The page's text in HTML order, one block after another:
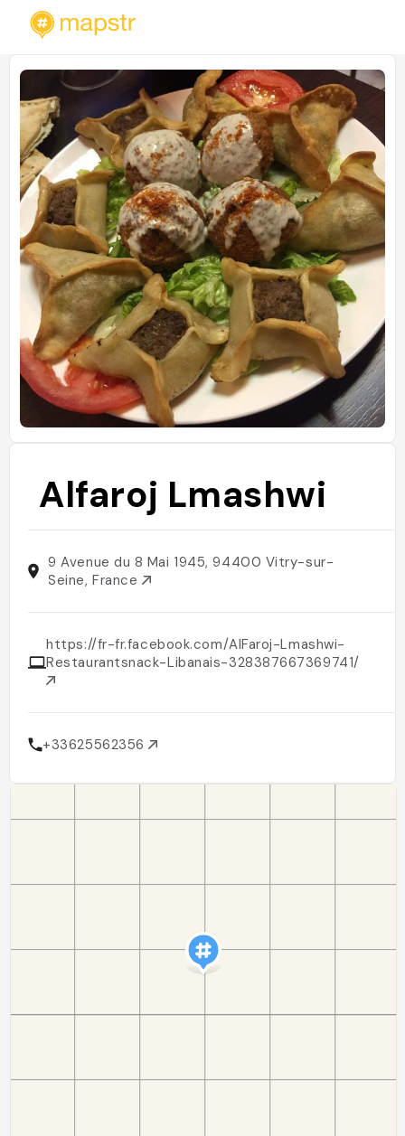
Alfaroj Lmashwi
9 Avenue du 8 Mai 1945, 94400 Vitry-sur-
Seine, France
https://fr-fr.facebook.com/AlFaroj-Lmashwi-
Restaurantsnack-Libanais-328387667369741/
+33625562356